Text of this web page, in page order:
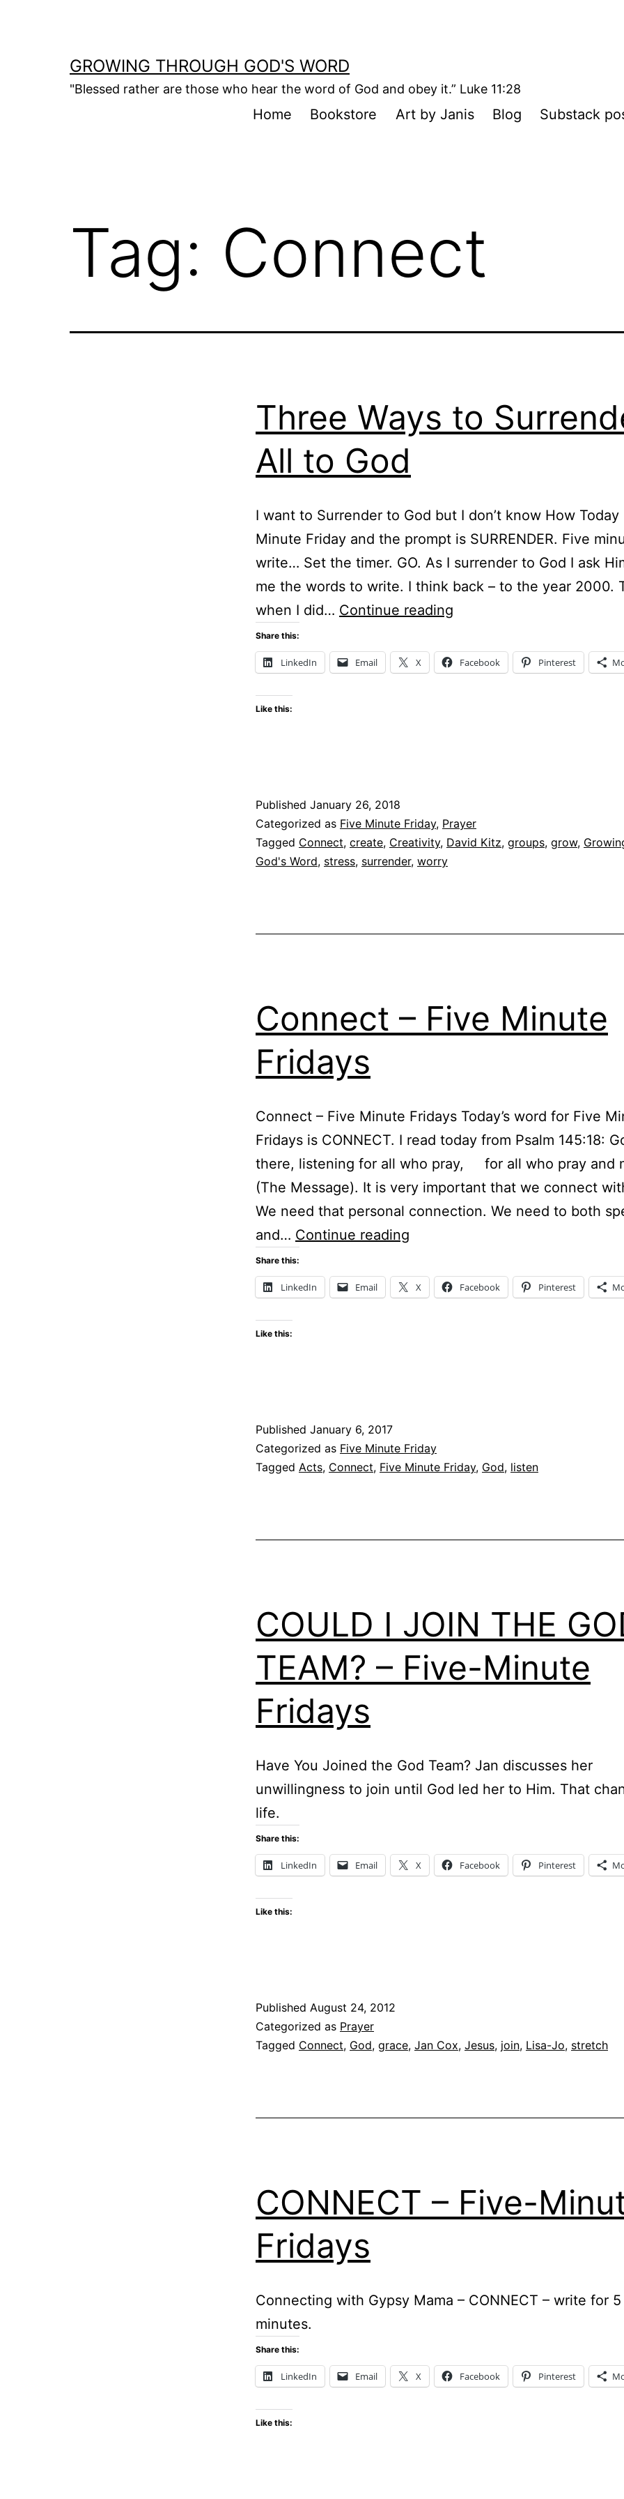
GROWING THROUGH GOD'S WORD
"Blessed rather are those who hear the word of God and obey it.” Luke 11:28
Home Bookstore Art by Janis Blog Substack
Tag: Connect
Three Ways to
All to God
I want to Surrender to God but I don’t know How
Minute Friday and the prompt is SURRENDER. Five
write… Set the timer. GO. As I surrender to God I ask
me the words to write. I think back – to the year 2000.
when I did… Continue reading
to
Share this:
LinkedIn Email X Facebook Pinterest
Like this:
Published January 26, 2018
Categorized as Five Minute Friday, Prayer
Tagged Connect, create, Creativity, David Kitz, groups, grow,
God's Word, stress, surrender, worry
Connect – Five Minute
Fridays
Connect – Five Minute Fridays Today’s word for Five
Fridays is CONNECT. I read today from Psalm 145:18:
there, listening for all who pray, for all who pray and
(The Message). It is very important that we connect
We need that personal connection. We need to both
and… Continue reading
Five
Share this:
LinkedIn Email X Facebook Pinterest
Like this:
Published January 6, 2017
Categorized as Five Minute Friday
Tagged Acts, Connect, Five Minute Friday, God, listen
COULD I JOIN THE
TEAM? – Five-Minute
Fridays
Have You Joined the God Team? Jan discusses her
unwillingness to join until God led her to Him. That
life.
Share this:
LinkedIn Email X Facebook Pinterest
Like this:
Published August 24, 2012
Categorized as Prayer
Tagged Connect, God, grace, Jan Cox, Jesus, join, Lisa-Jo, stretch
CONNECT – Five-
Fridays
Connecting with Gypsy Mama – CONNECT – write for 5
minutes.
Share this:
LinkedIn Email X Facebook Pinterest
Like this: